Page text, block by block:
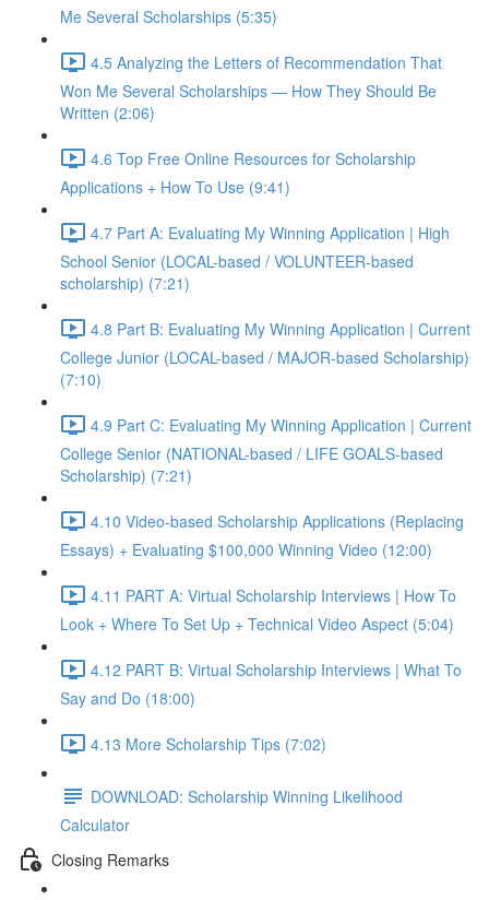
Me Several Scholarships (5:35)
4.5 Analyzing the Letters of Recommendation That
Won Me Several Scholarships — How They Should Be
Written (2:06)
4.6 Top Free Online Resources for Scholarship
Applications + How To Use (9:41)
4.7 Part A: Evaluating My Winning Application | High
School Senior (LOCAL-based / VOLUNTEER-based
scholarship) (7:21)
4.8 Part B: Evaluating My Winning Application | Current
College Junior (LOCAL-based / MAJOR-based Scholarship)
(7:10)
4.9 Part C: Evaluating My Winning Application | Current
College Senior (NATIONAL-based / LIFE GOALS-based
Scholarship) (7:21)
4.10 Video-based Scholarship Applications (Replacing
Essays) + Evaluating $100,000 Winning Video (12:00)
4.11 PART A: Virtual Scholarship Interviews | How To
Look + Where To Set Up + Technical Video Aspect (5:04)
4.12 PART B: Virtual Scholarship Interviews | What To
Say and Do (18:00)
4.13 More Scholarship Tips (7:02)
DOWNLOAD: Scholarship Winning Likelihood
Calculator
Closing Remarks